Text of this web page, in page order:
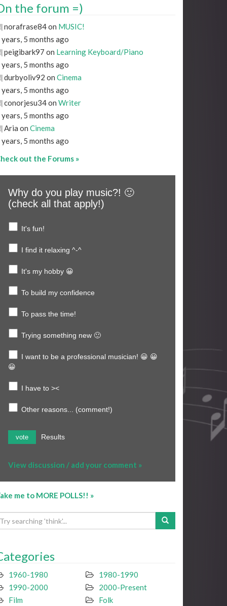
the forum =)
norafrase84 on MUSIC!
years, 5 months ago
peigibark97 on Learning Keyboard/Piano
years, 5 months ago
durbyoliv92 on Cinema
years, 5 months ago
conorjesu34 on Writer
years, 5 months ago
Aria on Cinema
years, 5 months ago
out the Forums »
Why do you play music?! 🙂
(check all that apply!)
It's fun!
I find it relaxing ^-^
It's my hobby 😀
To build my confidence
To pass the time!
Trying something new 🙂
I want to be a professional musician! 😀 😀
😀
I have to ><
Other reasons... (comment!)
vote Results
View discussion / add your comment »
me to MORE POLLS!! »
1960-1980
1980-1990
1990-2000
2000-Present
Film
Folk